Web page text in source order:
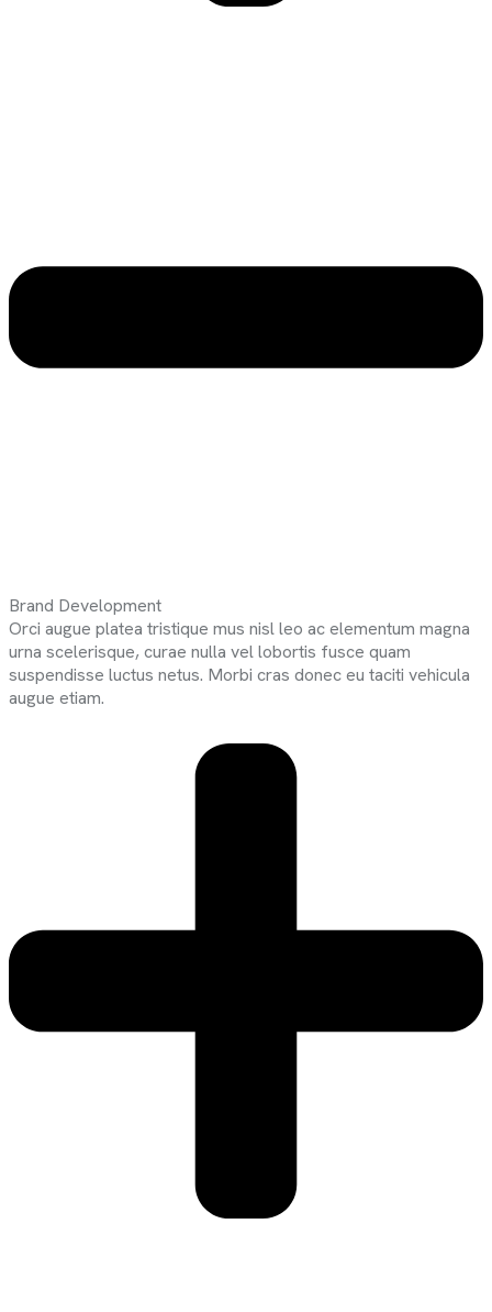
Brand Development
Orci augue platea tristique mus nisl leo ac elementum magna
urna scelerisque, curae nulla vel lobortis fusce quam
suspendisse luctus netus. Morbi cras donec eu taciti vehicula
augue etiam.